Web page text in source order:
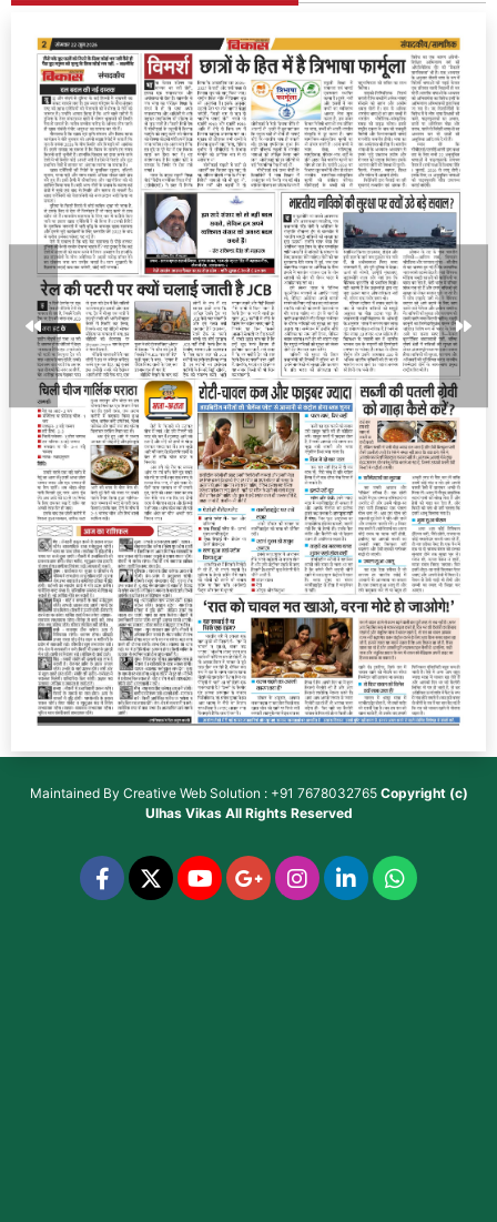
Maintained By Creative Web Solution : +91 7678032765 Copyright (c)
Ulhas VikasAll Rights Reserved